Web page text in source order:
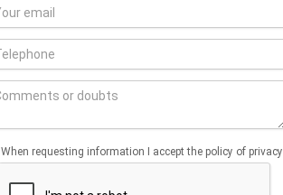
When requesting information I accept the policy of privacy